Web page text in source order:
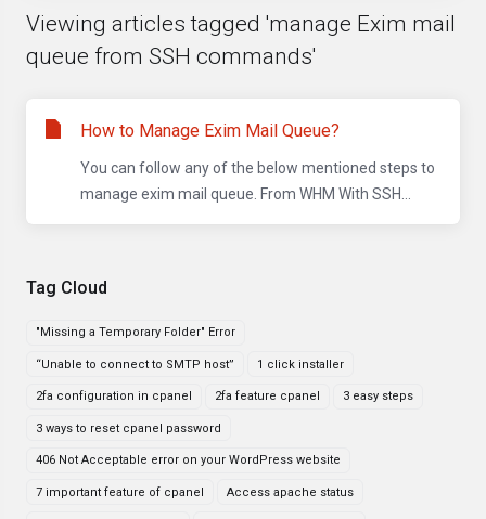
Tag Cloud
"Missing a Temporary Folder" Error
“Unable to connect to SMTP host” 1 click installer
2fa configuration in cpanel 2fa feature cpanel 3 easy steps
3 ways to reset cpanel password
406 Not Acceptable error on your WordPress website
7 important feature of cpanel Access apache status
Viewing articles tagged 'manage Exim mail
queue from SSH commands'
How to Manage Exim Mail Queue?
You can follow any of the below mentioned steps to
manage exim mail queue. From WHM With SSH...